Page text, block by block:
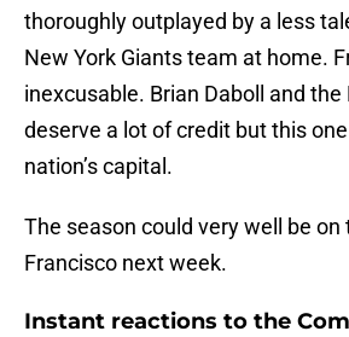
thoroughly outplayed by a less
New York Giants team at home.
inexcusable. Brian Daboll and the
deserve a lot of credit but this
nation’s capital.
The season could very well be on
Francisco next week.
Instant reactions to the